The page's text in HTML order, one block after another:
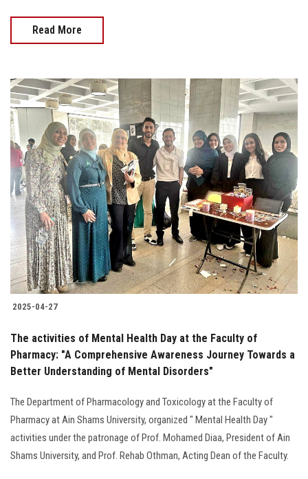
Read More
2025-04-27
The activities of Mental Health Day at the Faculty of
Pharmacy: "A Comprehensive Awareness Journey Towards a
Better Understanding of Mental Disorders"
The Department of Pharmacology and Toxicology at the Faculty of
Pharmacy at Ain Shams University, organized " Mental Health Day "
activities under the patronage of Prof. Mohamed Diaa, President of Ain
Shams University, and Prof. Rehab Othman, Acting Dean of the Faculty.